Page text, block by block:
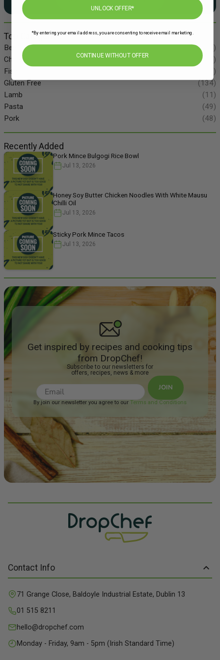
Top Categories
Beef
(34)
Chicken
(86)
Fish
(55)
Gluten Free
(134)
Lamb
(11)
Pasta
(49)
Pork
(48)
Recently Added
Pork Mince Bulgogi Rice Bowl
Jul 13, 2026
Honey Soy Butter Chicken Noodles With White Mausu
Chilli Oil
Jul 13, 2026
Sticky Pork Mince Tacos
Jul 13, 2026
Get inspired by recipes and cooking tips
from DropChef!
Subscribe to our newsletters for
offers, recipes, news & more
JOIN
By join our newsletter you agree to our Terms and Conditions
Contact Info
71 Grange Close, Baldoyle Industrial Estate, Dublin 13
01 515 8211
hello@dropchef.com
Monday - Friday, 9am - 5pm (Irish Standard Time)
UNLOCK OFFER*
*By entering your email address, you are consenting to receive email marketing.
CONTINUE WITHOUT OFFER